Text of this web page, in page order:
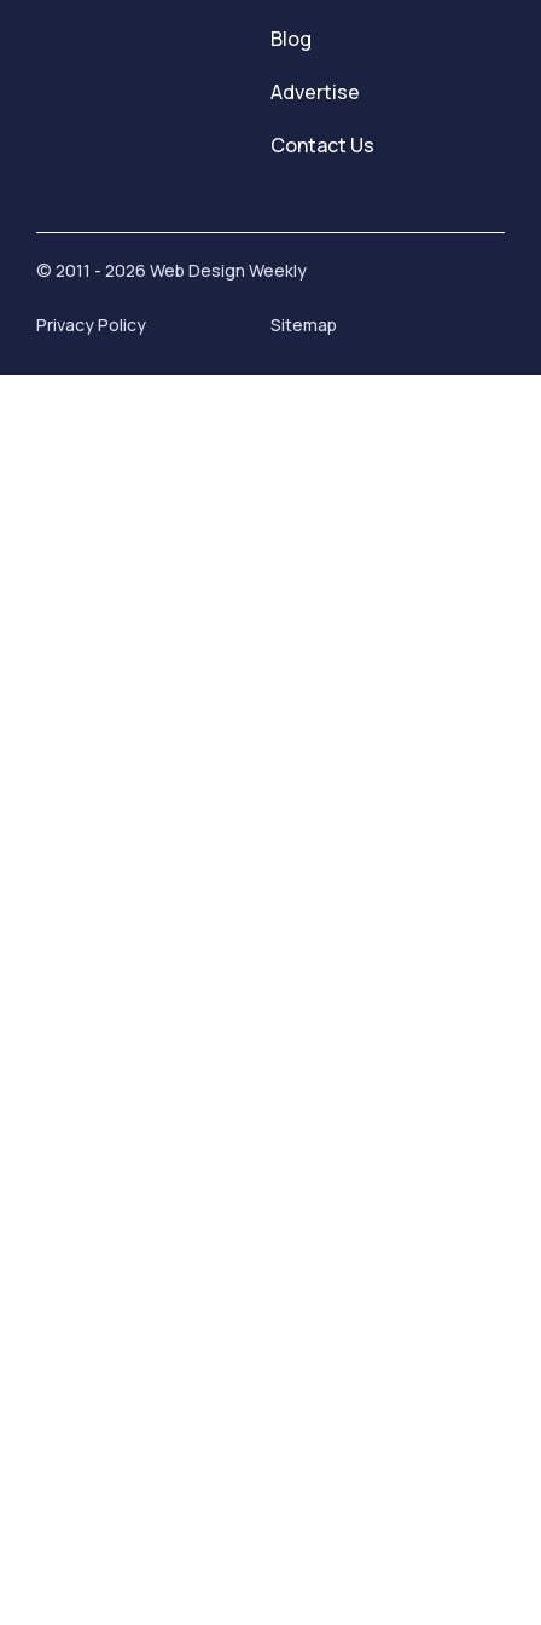
Blog
Advertise
Contact Us
© 2011 - 2026 Web Design Weekly
Privacy Policy Sitemap